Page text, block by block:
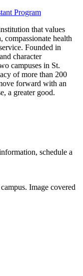
Program
that values
compassionate health
Founded in
character
campuses in St.
of more than 200
forward with an
a greater good.
schedule a